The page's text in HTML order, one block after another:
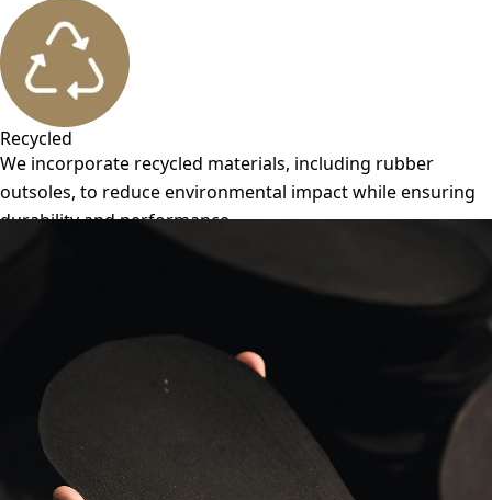
Recycled
We incorporate recycled materials, including rubber
outsoles, to reduce environmental impact while ensuring
durability and performance.